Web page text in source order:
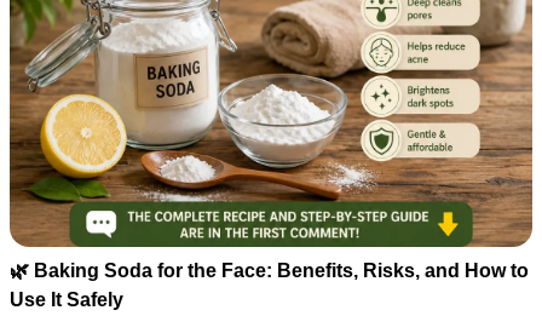
🌿 Baking Soda for the Face: Benefits, Risks, and How to
Use It Safely